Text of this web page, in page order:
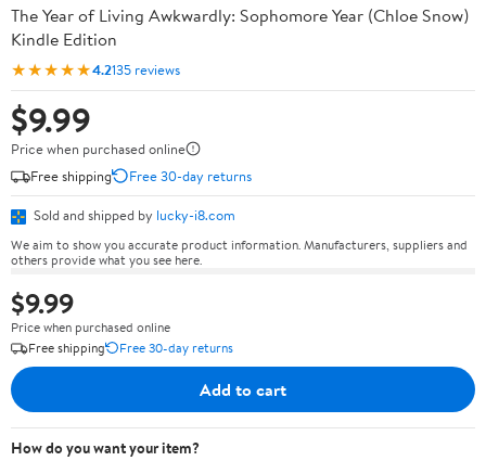
The Year of Living Awkwardly: Sophomore Year (Chloe Snow)
Kindle Edition
★★★★★4.2135 reviews
$9.99
Price when purchased online
Free shipping
Free 30-day returns
Sold and shipped by lucky-i8.com
We aim to show you accurate product information. Manufacturers, suppliers and
others provide what you see here.
$9.99
Price when purchased online
Free shipping
Free 30-day returns
Add to cart
How do you want your item?